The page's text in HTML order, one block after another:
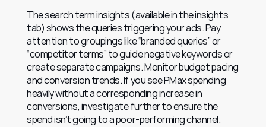
The search term insights (available in the insights
tab) shows the queries triggering your ads. Pay
attention to groupings like “branded queries” or
“competitor terms” to guide negative keywords or
create separate campaigns. Monitor budget pacing
and conversion trends. If you see PMax spending
heavily without a corresponding increase in
conversions, investigate further to ensure the
spend isn’t going to a poor-performing channel.